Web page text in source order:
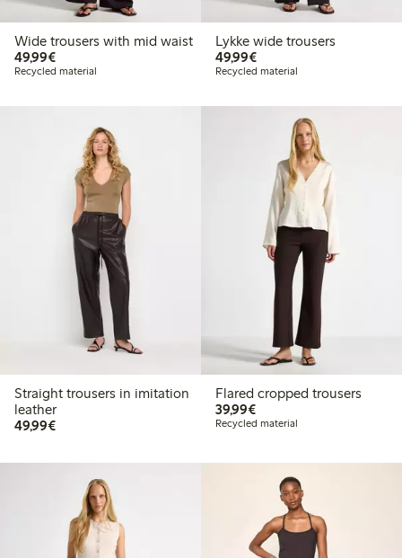
Wide trousers with mid waist
49,99€€49.99
Recycled material
Lykke wide trousers
49,99€€49.99
Recycled material
Straight trousers in imitation
leather
49,99€€49.99
Flared cropped trousers
39,99€€39.99
Recycled material